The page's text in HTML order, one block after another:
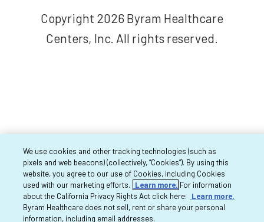
Copyright 2026 Byram Healthcare
Centers, Inc. All rights reserved.
We use cookies and other tracking technologies (such as
pixels and web beacons) (collectively, “Cookies”). By using this
website, you agree to our use of Cookies, including Cookies
used with our marketing efforts.
Learn more. For information
about the California Privacy Rights Act click here:
Learn more.
Byram Healthcare does not sell, rent or share your personal
information, including email addresses.